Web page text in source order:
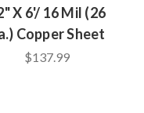
X 6'/ 16 Mil (26
Copper Sheet
$137.99